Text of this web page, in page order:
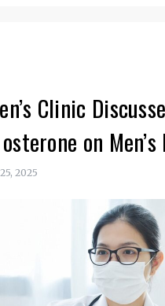
Clinic
on
2025